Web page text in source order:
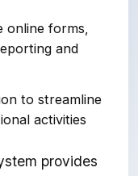
online forms,
and
to streamline
activities
provides